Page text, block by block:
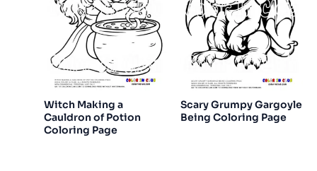
Witch Making a
Cauldron of Potion
Coloring Page
Scary Grumpy Gargoyle
Being Coloring Page